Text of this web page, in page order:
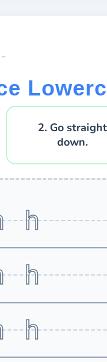
2. Go straight
down.
h
h
h